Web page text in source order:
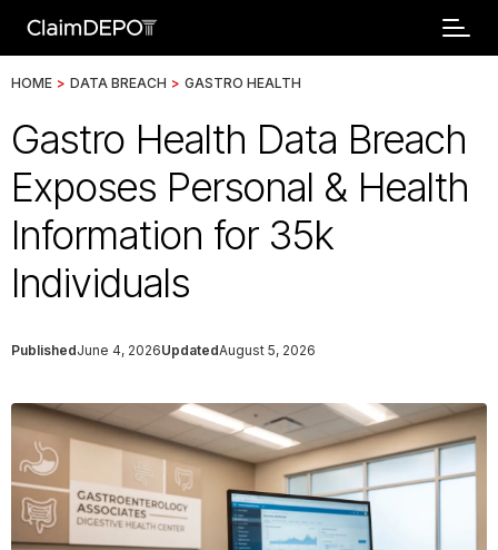
HOME > DATA BREACH > GASTRO HEALTH
Gastro Health Data Breach
Exposes Personal & Health
Information for 35k
Individuals
PublishedJune 4, 2026UpdatedAugust 5, 2026